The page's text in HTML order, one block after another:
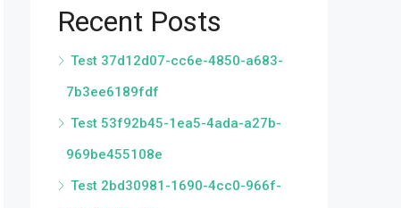
Recent Posts
Test 37d12d07-cc6e-4850-a683-
7b3ee6189fdf
Test 53f92b45-1ea5-4ada-a27b-
969be455108e
Test 2bd30981-1690-4cc0-966f-